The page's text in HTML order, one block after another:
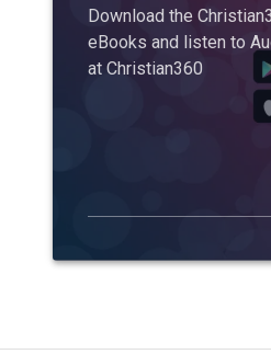
Download the
eBooks and listen to
at Christian360